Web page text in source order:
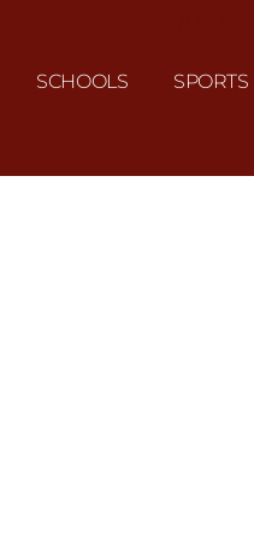
SCHOOLS SPORTS